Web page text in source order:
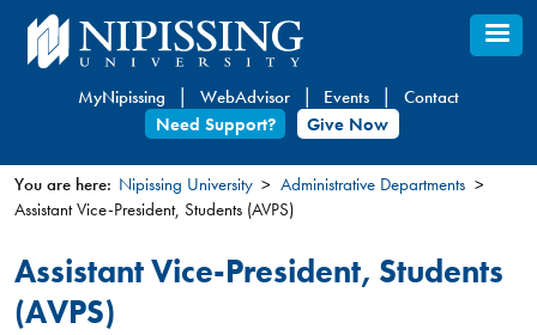
Skip
to
content
MyNipissing WebAdvisor Events
Contact
Need Support?
Give Now
You
are
here
You are here: Nipissing University
Administrative Departments
Assistant Vice-President, Students (AVPS)
Assistant Vice-President, Students
(AVPS)